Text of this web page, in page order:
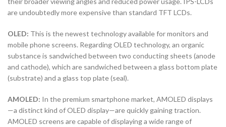
are undoubtedly more expensive than standard TFT LCDs.
OLED: This is the newest technology available for monitors and
mobile phone screens. Regarding OLED technology, an organic
substance is sandwiched between two conducting sheets (anode
and cathode), which are sandwiched between a glass bottom plate
(substrate) and a glass top plate (seal).
AMOLED: In the premium smartphone market, AMOLED displays
—a distinct kind of OLED display—are quickly gaining traction.
AMOLED screens are capable of displaying a wide range of